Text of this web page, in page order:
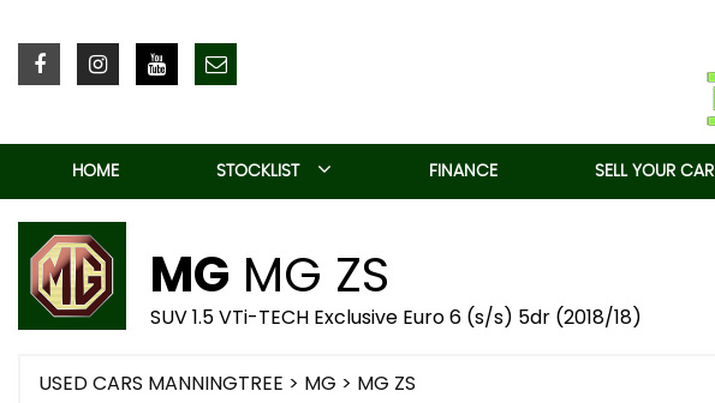
HOME STOCKLIST FINANCE SELL YOUR CAR
MG MG ZS
SUV 1.5 VTi-TECH Exclusive Euro 6 (s/s) 5dr (2018/18)
USED CARS MANNINGTREE > MG > MG ZS